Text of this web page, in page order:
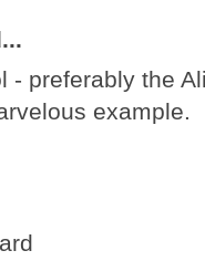
- preferably the
example.